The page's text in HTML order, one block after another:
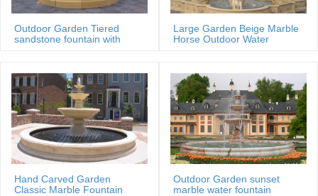
Outdoor Garden Tiered
sandstone fountain with
Large Garden Beige Marble
Horse Outdoor Water
Hand Carved Garden
Classic Marble Fountain
Outdoor Garden sunset
marble water fountain